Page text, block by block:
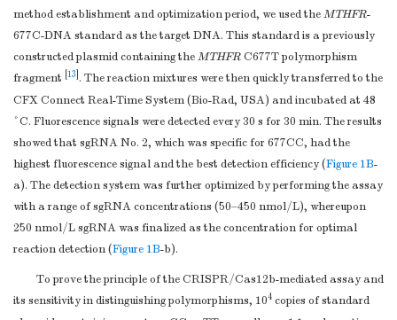
method establishment and optimization period, we used theMTHFR-
677C-DNA standard as the target DNA. This standard is a previously
constructed plasmid containing theMTHFRC677T polymorphism
fragment 13 . The reaction mixtures were then quickly transferred to the
CFX Connect Real-Time System (Bio-Rad, USA) and incubated at 48
°C. Fluorescence signals were detected every 30 s for 30 min. The results
showed that sgRNA No. 2, which was specific for 677CC, had the
highest fluorescence signal and the best detection efficiency (Figure 1B-
a). The detection system was further optimized by performing the assay
with a range of sgRNA concentrations (50–450 nmol/L), whereupon
250 nmol/L sgRNA was finalized as the concentration for optimal
reaction detection (Figure 1B-b).
To prove the principle of the CRISPR/Cas12b-mediated assay and
its sensitivity in distinguishing polymorphisms, 104 copies of standard